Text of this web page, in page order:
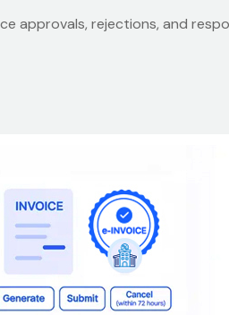
approvals, rejections, and